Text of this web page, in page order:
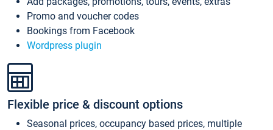
Promo and voucher codes
Bookings from Facebook
Wordpress plugin
Flexible price & discount options
Seasonal prices, occupancy based prices, multiple